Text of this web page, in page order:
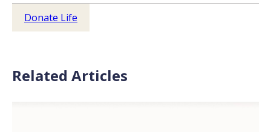
Donate Life
Related Articles